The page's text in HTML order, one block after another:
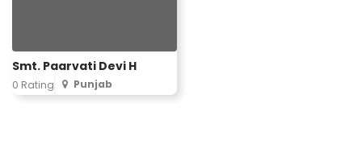
Smt. Paarvati Devi H
0 Rating Punjab